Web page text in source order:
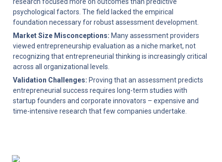
psychological factors. The field lacked the empirical
foundation necessary for robust assessment development.
Market Size Misconceptions: Many assessment providers
viewed entrepreneurship evaluation as a niche market, not
recognizing that entrepreneurial thinking is increasingly critical
across all organizational levels.
Validation Challenges: Proving that an assessment predicts
entrepreneurial success requires long-term studies with
startup founders and corporate innovators – expensive and
time-intensive research that few companies undertake.